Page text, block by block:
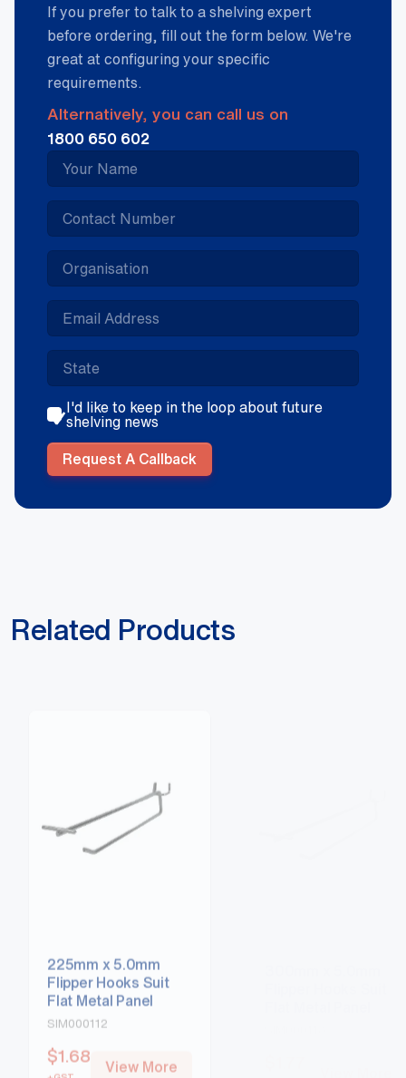
If you prefer to talk to a shelving expert
before ordering, fill out the form below. We're
great at configuring your specific
requirements.
Alternatively, you can call us on
1800 650 602
I'd like to keep in the loop about future
shelving news
Request A Callback
Related Products
225mm x 5.0mm
Flipper Hooks Suit
Flat Metal Panel
SIM000112
$1.68
+GST
View More